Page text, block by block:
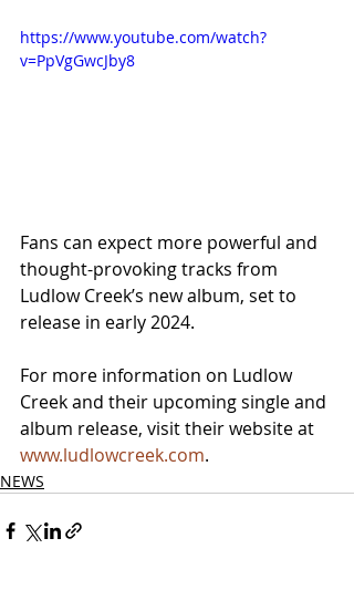
https://www.youtube.com/watch?
v=PpVgGwcJby8
Fans can expect more powerful and
thought-provoking tracks from
Ludlow Creek’s new album, set to
release in early 2024.
For more information on Ludlow
Creek and their upcoming single and
album release, visit their website at
www.ludlowcreek.com.
NEWS